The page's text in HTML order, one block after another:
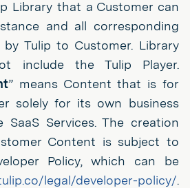
Library that a Customer can
and all corresponding
Tulip to Customer. Library
include the Tulip Player.
” means Content that is for
solely for its own business
Services. The creation
Content is subject to
Policy, which can be
legal/developer-policy/.